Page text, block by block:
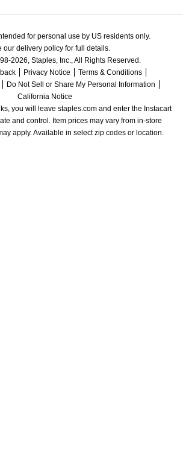
for personal use by US residents only.
our delivery policy for full details.
2026, Staples, Inc., All Rights Reserved.
Privacy Notice
Terms & Conditions
Do Not Sell or Share My Personal Information
California Notice
you will leave staples.com and enter the Instacart
and control. Item prices may vary from in-store
apply. Available in select zip codes or location.